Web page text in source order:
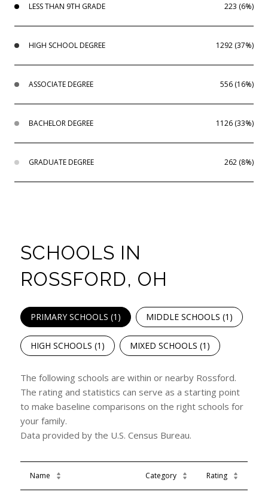
LESS THAN 9TH GRADE 223 (6%)
HIGH SCHOOL DEGREE 1292 (37%)
ASSOCIATE DEGREE 556 (16%)
BACHELOR DEGREE 1126 (33%)
GRADUATE DEGREE 262 (8%)
SCHOOLS IN
ROSSFORD, OH
PRIMARY SCHOOLS (1 ) MIDDLE SCHOOLS (1 )
HIGH SCHOOLS (1 ) MIXED SCHOOLS (1 )
The following schools are within or nearby Rossford.
The rating and statistics can serve as a starting point
to make baseline comparisons on the right schools for
your family.
Name Category Rating